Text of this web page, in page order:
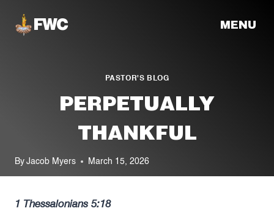
MENU
PASTOR'S BLOG
PERPETUALLY
THANKFUL
By Jacob Myers March 15, 2026
1 Thessalonians 5:18